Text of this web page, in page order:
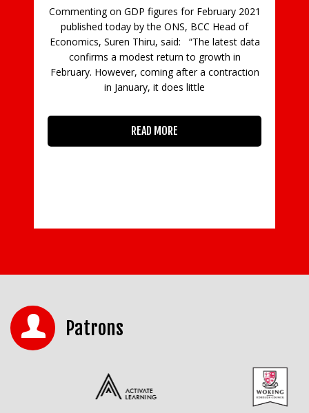
Commenting on GDP figures for February 2021
published today by the ONS, BCC Head of
Economics, Suren Thiru, said: “The latest data
confirms a modest return to growth in
February. However, coming after a contraction
in January, it does little
READ MORE
Patrons